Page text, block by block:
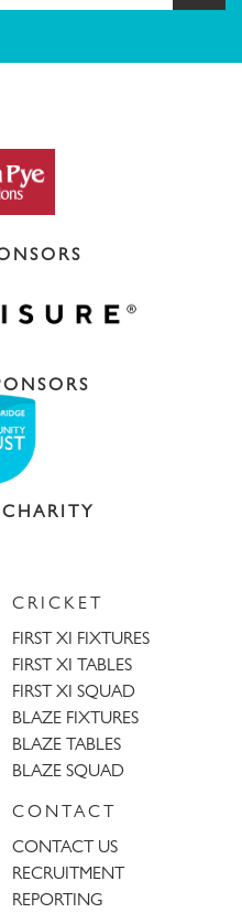
CRICKET
FIRST XI FIXTURES
FIRST XI TABLES
FIRST XI SQUAD
BLAZE FIXTURES
BLAZE TABLES
BLAZE SQUAD
CONTACT
CONTACT US
RECRUITMENT
REPORTING